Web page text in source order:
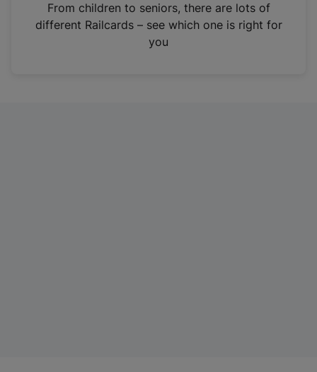
n
From children to seniors, there are lots of
different Railcards – see which one is right for
you